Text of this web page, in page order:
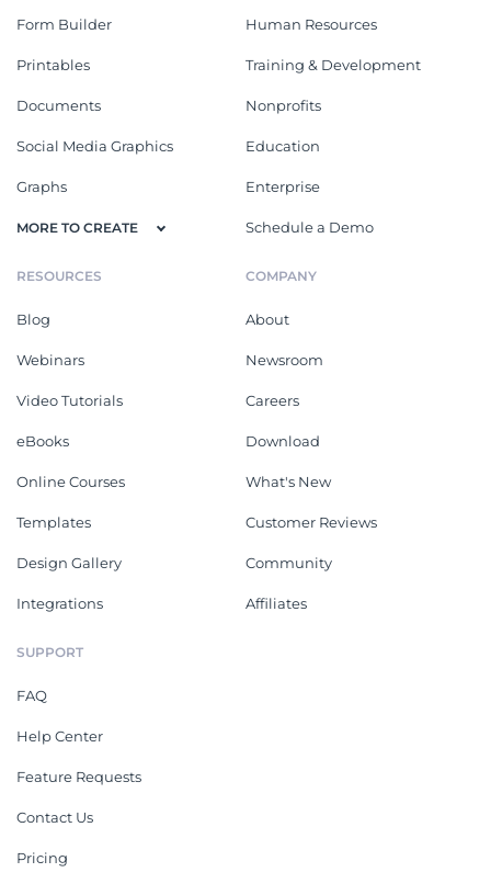
Form Builder
Printables
Documents
Social Media Graphics
Graphs
MORE TO CREATE
Human Resources
Training & Development
Nonprofits
Education
Enterprise
Schedule a Demo
RESOURCES
Blog
Webinars
Video Tutorials
eBooks
Online Courses
Templates
Design Gallery
Integrations
COMPANY
About
Newsroom
Careers
Download
What's New
Customer Reviews
Community
Affiliates
SUPPORT
FAQ
Help Center
Feature Requests
Contact Us
Pricing